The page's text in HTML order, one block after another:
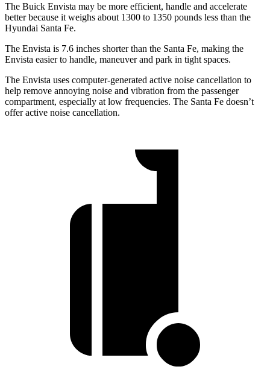
The Buick Envista may be more efficient, handle and accelerate
better because it weighs about 1300 to 1350 pounds less than the
Hyundai Santa Fe.
The Envista is 7.6 inches shorter than the Santa Fe, making the
Envista easier to handle, maneuver and park in tight spaces.
The Envista uses computer-generated active noise cancellation to
help remove annoying noise and vibration from the passenger
compartment, especially at low frequencies. The Santa Fe doesn’t
offer active noise cancellation.